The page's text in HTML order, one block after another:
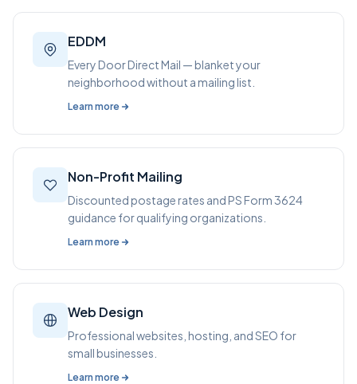
EDDM
Every Door Direct Mail — blanket your
neighborhood without a mailing list.
Learn more
Non-Profit Mailing
Discounted postage rates and PS Form 3624
guidance for qualifying organizations.
Learn more
Web Design
Professional websites, hosting, and SEO for
small businesses.
Learn more